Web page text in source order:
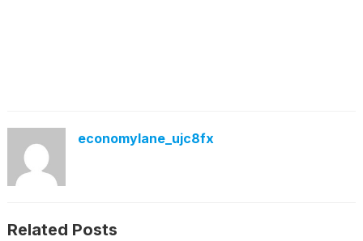
economylane_ujc8fx
Related Posts